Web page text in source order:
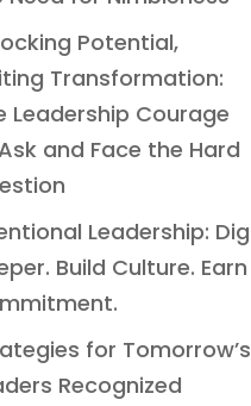
Potential,
Transformation:
Leadership Courage
and Face the Hard
Leadership: Dig
Build Culture. Earn
for Tomorrow’s
Recognized